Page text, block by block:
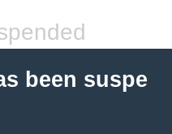
been suspe